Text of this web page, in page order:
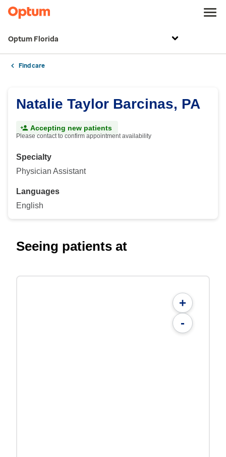
Optum Florida
Find care
Natalie Taylor Barcinas, PA
Accepting new patients
Please contact to confirm appointment availability
Specialty
Physician Assistant
Languages
English
Seeing patients at
+
-